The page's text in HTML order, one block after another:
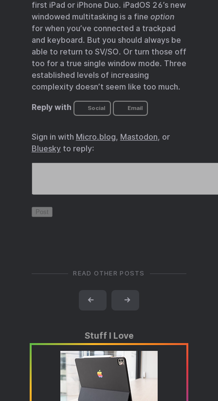
first iPad or iPhone Duo. iPadOS 26’s new
windowed multitasking is a fine option
for when you’ve connected a trackpad
and keyboard. But you should always be
able to return to SV/SO. Or turn those off
too for a true single window mode. Three
established levels of increasing
complexity doesn’t seem like too much.
Reply with Social Email
Sign in with Micro.blog, Mastodon, or
Blueskyto reply:
READ OTHER POSTS
← →
Stuff I Love